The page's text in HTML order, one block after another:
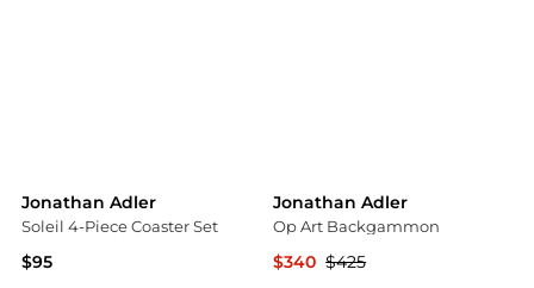
Jonathan Adler
Soleil 4-Piece Coaster Set
$95
Jonathan Adler
Op Art Backgammon
$340 $425